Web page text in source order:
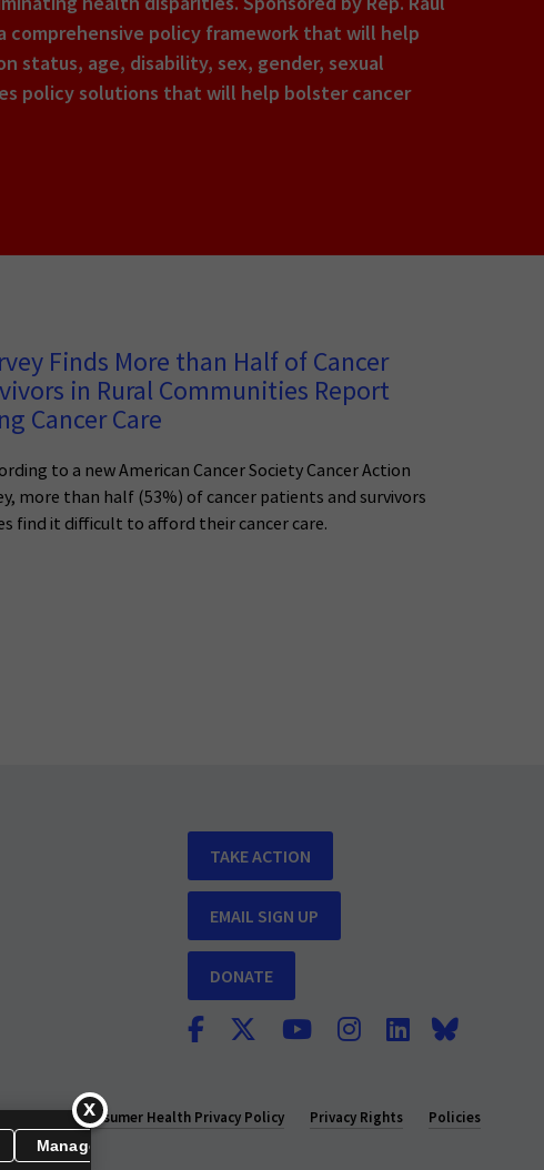
comprehensive policy framework that will help
status, age, disability, sex, gender, sexual
policy solutions that will help bolster cancer
Finds More than Half of Cancer
in Rural Communities Report
Cancer Care
to a new American Cancer Society Cancer Action
more than half (53%) of cancer patients and survivors
find it difficult to afford their cancer care.
TAKE ACTION
EMAIL SIGN UP
DONATE
Consumer Health Privacy Policy Privacy Rights Policies
Manage